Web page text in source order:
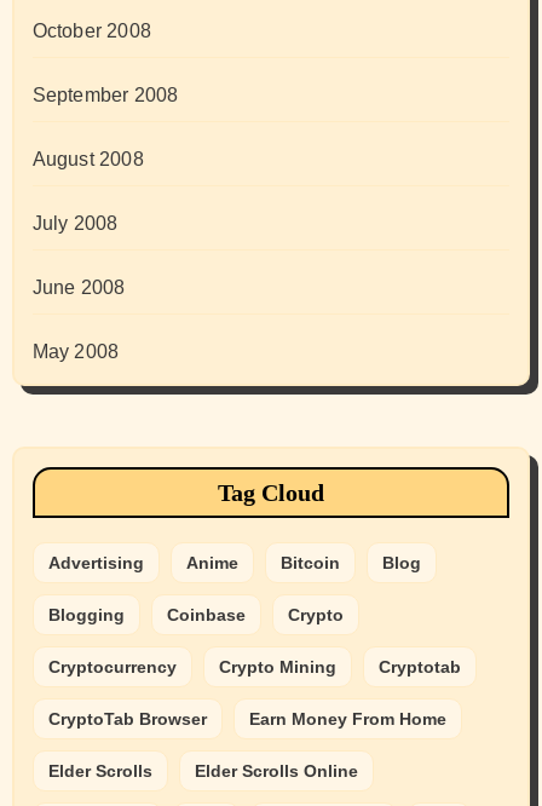
October 2008
September 2008
August 2008
July 2008
June 2008
May 2008
Tag Cloud
Advertising Anime Bitcoin Blog
Blogging Coinbase Crypto
Cryptocurrency Crypto Mining Cryptotab
CryptoTab Browser Earn Money From Home
Elder Scrolls Elder Scrolls Online